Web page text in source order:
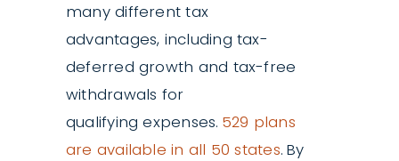
many different tax
advantages, including tax-
deferred growth and tax-free
withdrawals for
qualifying expenses. 529 plans
are available in all 50 states. By